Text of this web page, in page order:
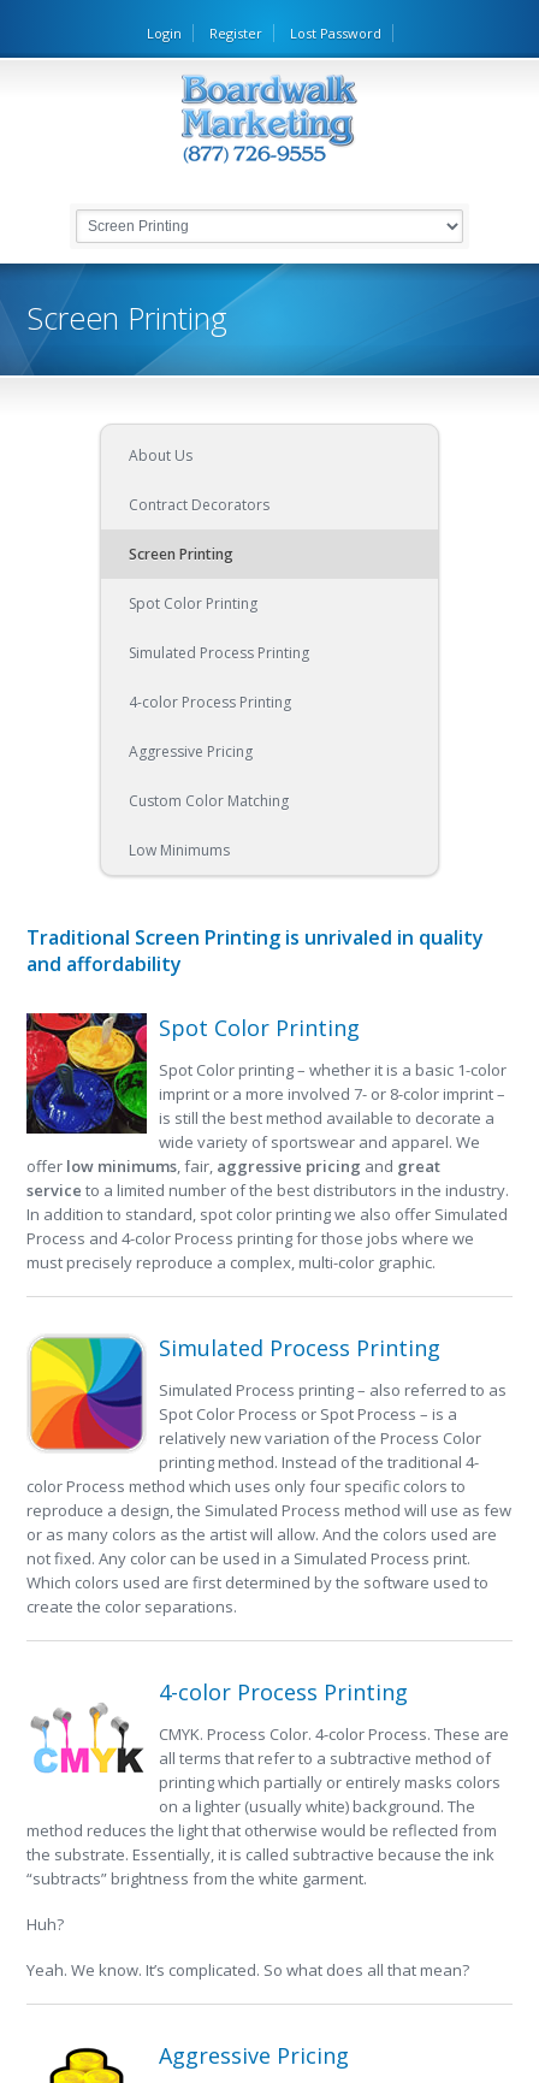
Login Register Lost Password
Screen Printing
About Us
Contract Decorators
Screen Printing
Spot Color Printing
Simulated Process Printing
4-color Process Printing
Aggressive Pricing
Custom Color Matching
Low Minimums
Traditional Screen Printing is unrivaled in quality
and affordability
Spot Color Printing
Spot Color printing – whether it is a basic 1-color
imprint or a more involved 7- or 8-color imprint –
is still the best method available to decorate a
wide variety of sportswear and apparel. We
offer low minimums, fair, aggressive pricing and great
service to a limited number of the best distributors in the industry.
In addition to standard, spot color printing we also offer Simulated
Process and 4-color Process printing for those jobs where we
must precisely reproduce a complex, multi-color graphic.
Simulated Process Printing
Simulated Process printing – also referred to as
Spot Color Process or Spot Process – is a
relatively new variation of the Process Color
printing method. Instead of the traditional 4-
color Process method which uses only four specific colors to
reproduce a design, the Simulated Process method will use as few
or as many colors as the artist will allow. And the colors used are
not fixed. Any color can be used in a Simulated Process print.
Which colors used are first determined by the software used to
create the color separations.
4-color Process Printing
CMYK. Process Color. 4-color Process. These are
all terms that refer to a subtractive method of
printing which partially or entirely masks colors
on a lighter (usually white) background. The
method reduces the light that otherwise would be reflected from
the substrate. Essentially, it is called subtractive because the ink
“subtracts” brightness from the white garment.
Huh?
Yeah. We know. It’s complicated. So what does all that mean?
Aggressive Pricing